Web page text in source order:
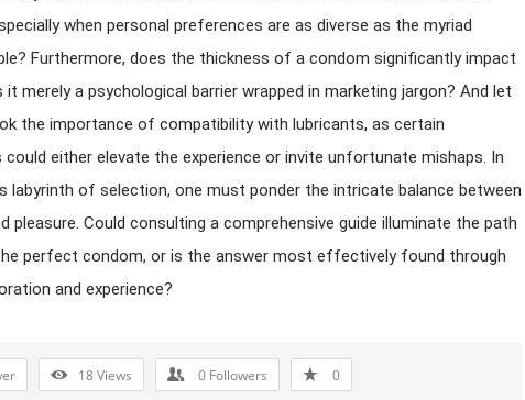
when personal preferences are as diverse as the myriad
Furthermore, does the thickness of a condom significantly impact
it merely a psychological barrier wrapped in marketing jargon? And let
the importance of compatibility with lubricants, as certain
either elevate the experience or invite unfortunate mishaps. In
labyrinth of selection, one must ponder the intricate balance between
pleasure. Could consulting a comprehensive guide illuminate the path
perfect condom, or is the answer most effectively found through
and experience?
18Views 0 Followers 0